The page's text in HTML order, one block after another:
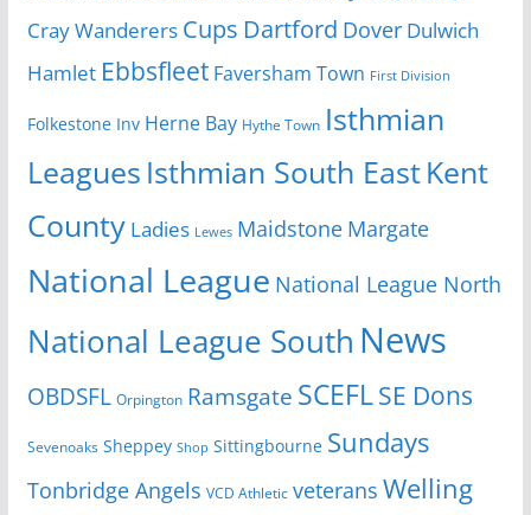
Cray Wanderers Cups Dartford Dover Dulwich
Hamlet Ebbsfleet Faversham Town First Division
Folkestone Inv Herne Bay Hythe Town Isthmian
Leagues Isthmian South EastKent
County Ladies Lewes Maidstone Margate
National League National League North
National League South News
OBDSFL Orpington Ramsgate SCEFLSE Dons
Sevenoaks Sheppey Shop Sittingbourne Sundays
Tonbridge Angels VCD Athletic veterans Welling